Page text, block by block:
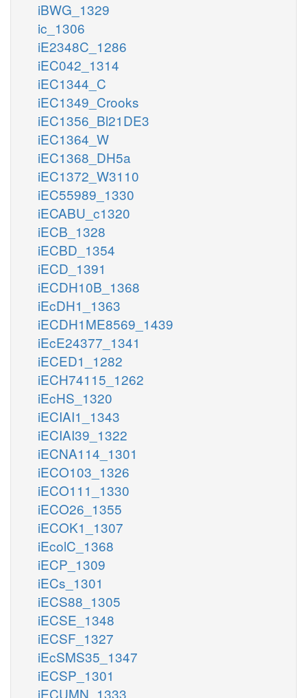
iBWG_1329
ic_1306
iE2348C_1286
iEC042_1314
iEC1344_C
iEC1349_Crooks
iEC1356_Bl21DE3
iEC1364_W
iEC1368_DH5a
iEC1372_W3110
iEC55989_1330
iECABU_c1320
iECB_1328
iECBD_1354
iECD_1391
iECDH10B_1368
iEcDH1_1363
iECDH1ME8569_1439
iEcE24377_1341
iECED1_1282
iECH74115_1262
iEcHS_1320
iECIAI1_1343
iECIAI39_1322
iECNA114_1301
iECO103_1326
iECO111_1330
iECO26_1355
iECOK1_1307
iEcolC_1368
iECP_1309
iECs_1301
iECS88_1305
iECSE_1348
iECSF_1327
iEcSMS35_1347
iECSP_1301
iECUMN_1333